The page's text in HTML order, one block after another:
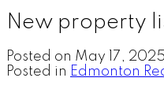
New property
Posted on May 17, 2025
Posted in Edmonton